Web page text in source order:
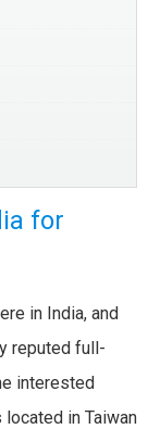
for
in India, and
reputed full-
interested
in Taiwan